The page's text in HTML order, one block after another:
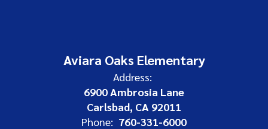
Aviara Oaks Elementary
Address:
6900 Ambrosia Lane
Carlsbad, CA 92011
Phone: 760-331-6000